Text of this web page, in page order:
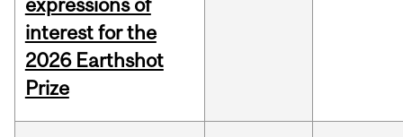
expressions of
interest for the
2026 Earthshot
Prize